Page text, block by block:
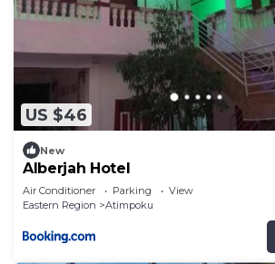
US $46
New
Alberjah Hotel
Air Conditioner Parking
View
Eastern Region
Atimpoku